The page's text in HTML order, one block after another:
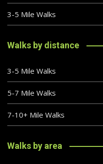
3-5 Mile Walks
Walks by distance
3-5 Mile Walks
5-7 Mile Walks
7-10+ Mile Walks
Walks by area